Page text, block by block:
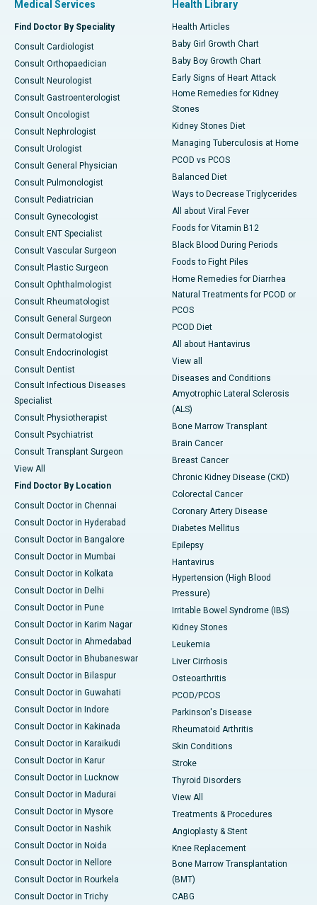
Medical Services
Find Doctor By Speciality
Consult Cardiologist
Consult Orthopaedician
Consult Neurologist
Consult Gastroenterologist
Consult Oncologist
Consult Nephrologist
Consult Urologist
Consult General Physician
Consult Pulmonologist
Consult Pediatrician
Consult Gynecologist
Consult ENT Specialist
Consult Vascular Surgeon
Consult Plastic Surgeon
Consult Ophthalmologist
Consult Rheumatologist
Consult General Surgeon
Consult Dermatologist
Consult Endocrinologist
Consult Dentist
Consult Infectious Diseases
Specialist
Consult Physiotherapist
Consult Psychiatrist
Consult Transplant Surgeon
View All
Find Doctor By Location
Consult Doctor in Chennai
Consult Doctor in Hyderabad
Consult Doctor in Bangalore
Consult Doctor in Mumbai
Consult Doctor in Kolkata
Consult Doctor in Delhi
Consult Doctor in Pune
Consult Doctor in Karim Nagar
Consult Doctor in Ahmedabad
Consult Doctor in Bhubaneswar
Consult Doctor in Bilaspur
Consult Doctor in Guwahati
Consult Doctor in Indore
Consult Doctor in Kakinada
Consult Doctor in Karaikudi
Consult Doctor in Karur
Consult Doctor in Lucknow
Consult Doctor in Madurai
Consult Doctor in Mysore
Consult Doctor in Nashik
Consult Doctor in Noida
Consult Doctor in Nellore
Consult Doctor in Rourkela
Consult Doctor in Trichy
Health Library
Health Articles
Baby Girl Growth Chart
Baby Boy Growth Chart
Early Signs of Heart Attack
Home Remedies for Kidney
Stones
Kidney Stones Diet
Managing Tuberculosis at Home
PCOD vs PCOS
Balanced Diet
Ways to Decrease Triglycerides
All about Viral Fever
Foods for Vitamin B12
Black Blood During Periods
Foods to Fight Piles
Home Remedies for Diarrhea
Natural Treatments for PCOD or
PCOS
PCOD Diet
All about Hantavirus
View all
Diseases and Conditions
Amyotrophic Lateral Sclerosis
(ALS)
Bone Marrow Transplant
Brain Cancer
Breast Cancer
Chronic Kidney Disease (CKD)
Colorectal Cancer
Coronary Artery Disease
Diabetes Mellitus
Epilepsy
Hantavirus
Hypertension (High Blood
Pressure)
Irritable Bowel Syndrome (IBS)
Kidney Stones
Leukemia
Liver Cirrhosis
Osteoarthritis
PCOD/PCOS
Parkinson's Disease
Rheumatoid Arthritis
Skin Conditions
Stroke
Thyroid Disorders
View All
Treatments & Procedures
Angioplasty & Stent
Knee Replacement
Bone Marrow Transplantation
(BMT)
CABG